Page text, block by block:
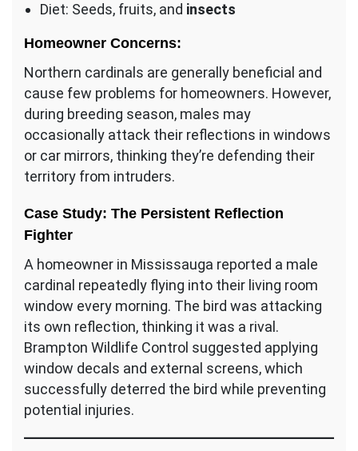
Diet: Seeds, fruits, and insects
Homeowner Concerns:
Northern cardinals are generally beneficial and
cause few problems for homeowners. However,
during breeding season, males may
occasionally attack their reflections in windows
or car mirrors, thinking they’re defending their
territory from intruders.
Case Study: The Persistent Reflection
Fighter
A homeowner in Mississauga reported a male
cardinal repeatedly flying into their living room
window every morning. The bird was attacking
its own reflection, thinking it was a rival.
Brampton Wildlife Control suggested applying
window decals and external screens, which
successfully deterred the bird while preventing
potential injuries.